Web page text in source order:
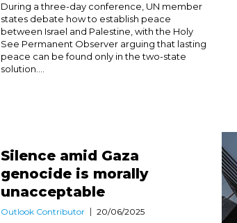
During a three-day conference, UN member
states debate how to establish peace
between Israel and Palestine, with the Holy
See Permanent Observer arguing that lasting
peace can be found only in the two-state
solution....
Silence amid Gaza
genocide is morally
unacceptable
Outlook Contributor 20/06/2025